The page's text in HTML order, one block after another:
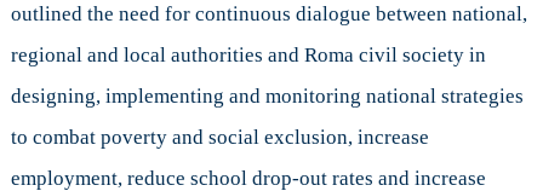
outlined the need for continuous dialogue between national,
regional and local authorities and Roma civil society in
designing, implementing and monitoring national strategies
to combat poverty and social exclusion, increase
employment, reduce school drop-out rates and increase